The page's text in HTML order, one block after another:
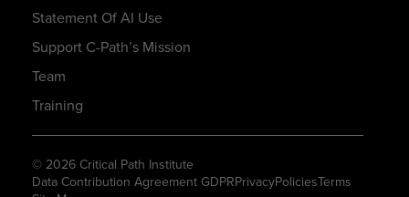
Statement Of AI Use
Support C-Path’s Mission
Team
Training
© 2026 Critical Path Institute
Data Contribution Agreement GDPRPrivacyPoliciesTerms